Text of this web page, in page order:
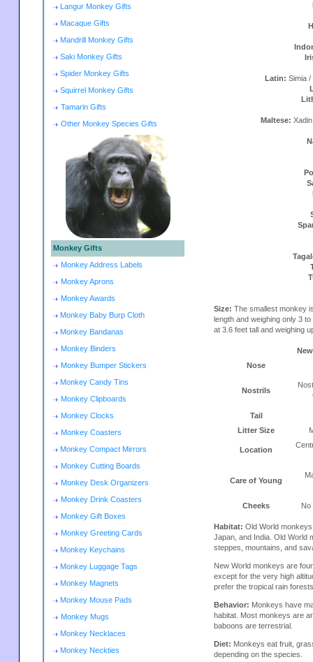
Langur Monkey Gifts
Macaque Gifts
Mandrill Monkey Gifts
Saki Monkey Gifts
Spider Monkey Gifts
Squirrel Monkey Gifts
Tamarin Gifts
Other Monkey Species Gifts
Monkey Gifts
Monkey Address Labels
Monkey Aprons
Monkey Awards
Monkey Baby Burp Cloth
Monkey Bandanas
Monkey Binders
Monkey Bumper Stickers
Monkey Candy Tins
Monkey Clipboards
Monkey Clocks
Monkey Coasters
Monkey Compact Mirrors
Monkey Cutting Boards
Monkey Desk Organizers
Monkey Drink Coasters
Monkey Gift Boxes
Monkey Greeting Cards
Monkey Keychains
Monkey Luggage Tags
Monkey Magnets
Monkey Mouse Pads
Monkey Mugs
Monkey Necklaces
Monkey Neckties
Latin: Simia /
Maltese:
Size: The smallest monkey
length and weighing only 3
at 3.6 feet tall and weighing
Nose
Nostrils
Tail
Litter Size
Location
Care of Young
Cheeks No
Habitat: Old World
Japan, and India. Old World
steppes, mountains, and
New World monkeys are
except for the very high
prefer the tropical rain
Behavior: Monkeys have
habitat. Most monkeys are
baboons are terrestrial.
Diet: Monkeys eat fruit,
depending on the species.